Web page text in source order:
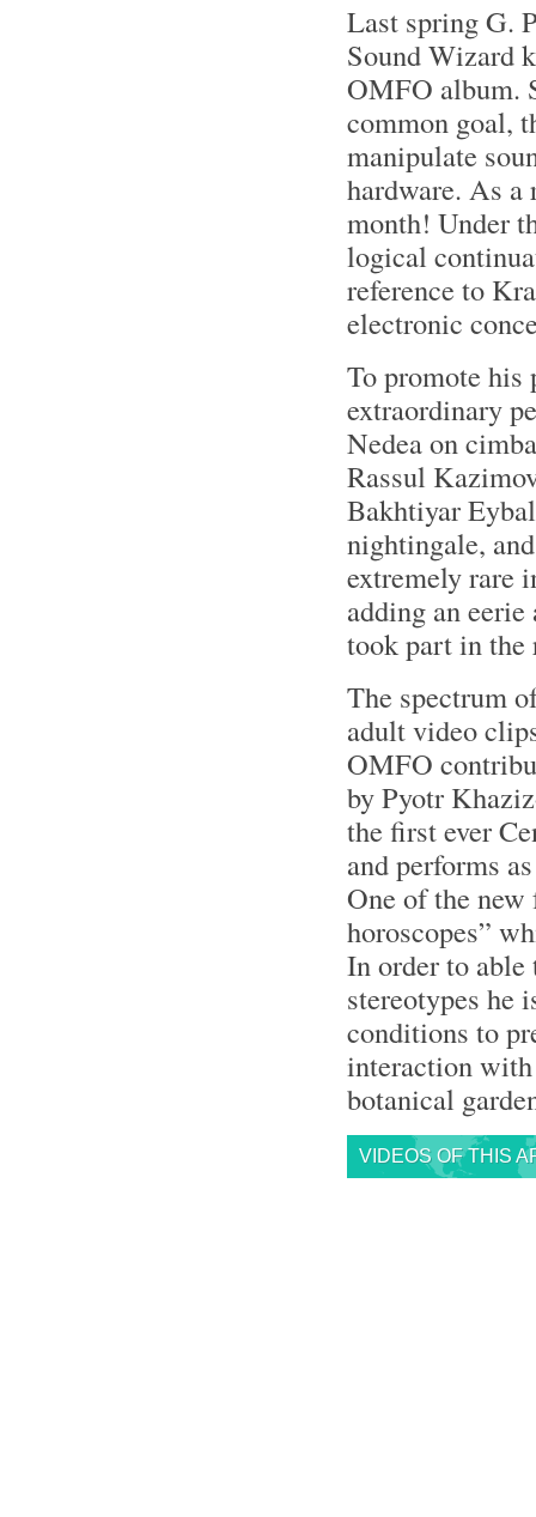
Last spring G.
Sound Wizard
OMFO album.
common goal,
manipulate
hardware. As
month! Under
logical
reference to
electronic
To promote
extraordinary
Nedea on
Rassul
Bakhtiyar
nightingale,
extremely rare
adding an
took part in the
The spectrum
adult video
OMFO
by Pyotr
the first ever
and performs
One of the
horoscopes”
In order to able
stereotypes he
conditions to
interaction with
botanical
VIDEOS OF THIS